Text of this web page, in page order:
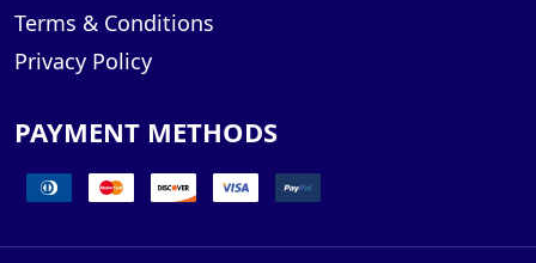
Terms & Conditions
Privacy Policy
PAYMENT METHODS